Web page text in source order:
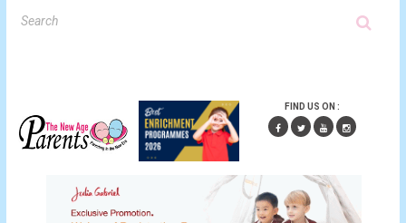
FIND US ON :